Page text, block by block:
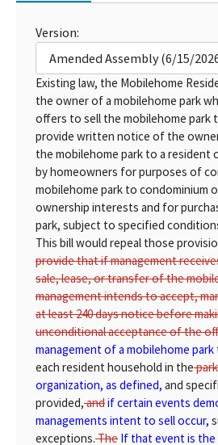
Version:
Amended Assembly (6/15/
Existing law, the Mobilehome
the owner of a mobilehome park
offers to sell the mobilehome park
provide written notice of the
the mobilehome park to a resident
by homeowners for purposes of
mobilehome park to condominium
ownership interests and for
park, subject to specified
This bill would repeal those
provide that if management
sale, lease, or transfer of the
management intends to accept,
at least 240 days notice before
unconditional acceptance of the
management of a mobilehome
each resident household in thepark
organization, as defined, and
provided,andif certain events
managements intent to sell occur,
exceptions.The If that event is